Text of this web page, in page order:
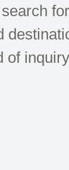
of